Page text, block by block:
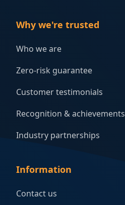
Why we're trusted
Who we are
Zero-risk guarantee
Customer testimonials
Recognition & achievements
Industry partnerships
Information
Contact us